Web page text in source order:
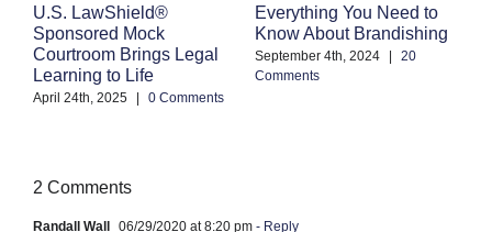
U.S. LawShield®
Sponsored Mock
Courtroom Brings Legal
Learning to Life
April 24th, 2025 0 Comments
Everything You Need to
Know About Brandishing
September 4th, 2024
20
Comments
2 Comments
Randall Wall 06/29/2020 at 8:20 pm - Reply